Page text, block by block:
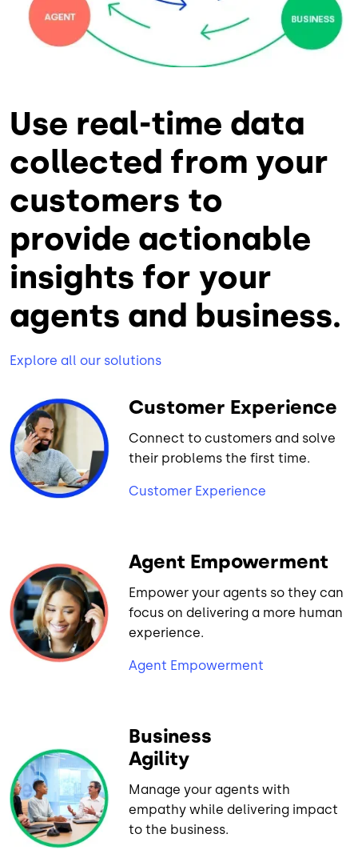
Use real-time data
collected from your
customers to
provide actionable
insights for your
agents and business.
Explore all our solutions
Customer Experience
Connect to customers and solve
their problems the first time.
Customer Experience
Agent Empowerment
Empower your agents so they can
focus on delivering a more human
experience.
Agent Empowerment
Business
Agility
Manage your agents with
empathy while delivering impact
to the business.